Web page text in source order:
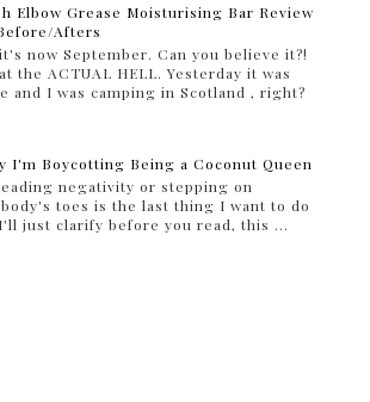
Elbow Grease Moisturising Bar Review
Afters
now September. Can you believe it?!
the ACTUAL HELL. Yesterday it was
and I was camping in Scotland , right?
I'm Boycotting Being a Coconut Queen
negativity or stepping on
toes is the last thing I want to do
just clarify before you read, this ...